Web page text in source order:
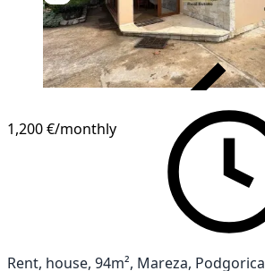
1,200 €/monthly
Rent, house, 94m², Mareza, Podgorica